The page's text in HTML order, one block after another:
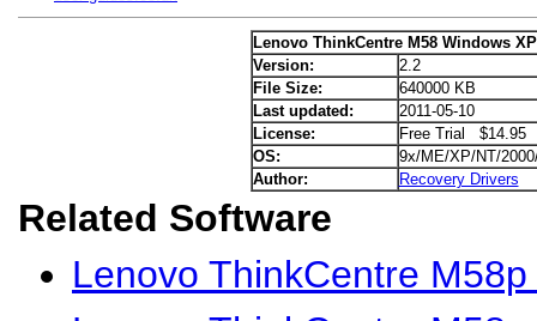
Lenovo ThinkCentre M58 Windows
Version:
2.2
File Size:
640000 KB
Last updated:
2011-05-10
License:
Free Trial $14.95
OS:
9x/ME/XP/NT/
Author:
Recovery Drivers
Related Software
Lenovo ThinkCentre